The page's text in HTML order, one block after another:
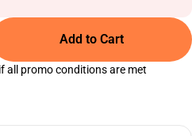
Add to Cart
all promo conditions are met